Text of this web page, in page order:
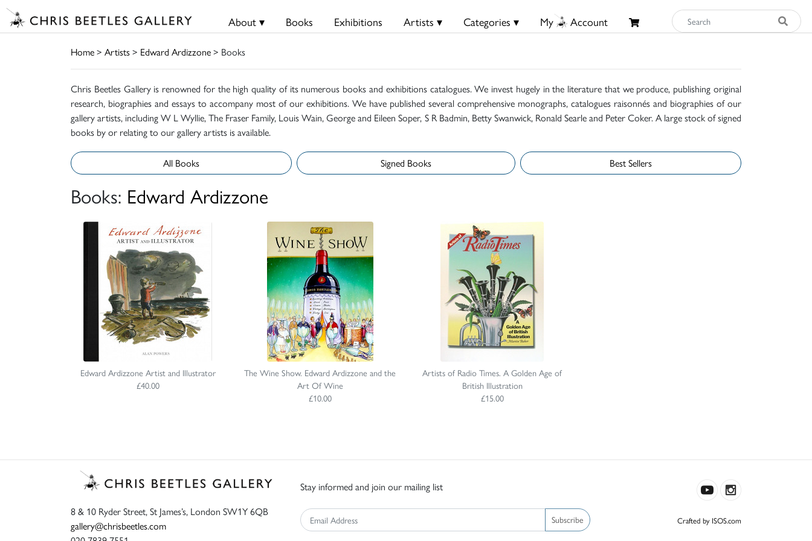
About ▾ Books Exhibitions Artists ▾ Categories ▾ My Account
Home> Artists> Edward Ardizzone> Books
Chris Beetles Gallery is renowned for the high quality of its numerous books and exhibitions catalogues. We invest hugely in the literature that we produce, publishing original
research, biographies and essays to accompany most of our exhibitions. We have published several comprehensive monographs, catalogues raisonnés and biographies of our
gallery artists, including W L Wyllie, The Fraser Family, Louis Wain, George and Eileen Soper, S R Badmin, Betty Swanwick, Ronald Searle and Peter Coker. A large stock of signed
books by or relating to our gallery artists is available.
All Books Signed Books Best Sellers
Books: Edward Ardizzone
Edward Ardizzone Artist and Illustrator
£40.00
The Wine Show. Edward Ardizzone and the
Art Of Wine
£10.00
Artists of Radio Times. A Golden Age of
British Illustration
£15.00
8 & 10 Ryder Street, St James’s, London SW1Y 6QB
gallery@chrisbeetles.com
Stay informed and join our mailing list
Subscribe Crafted by ISOS.com